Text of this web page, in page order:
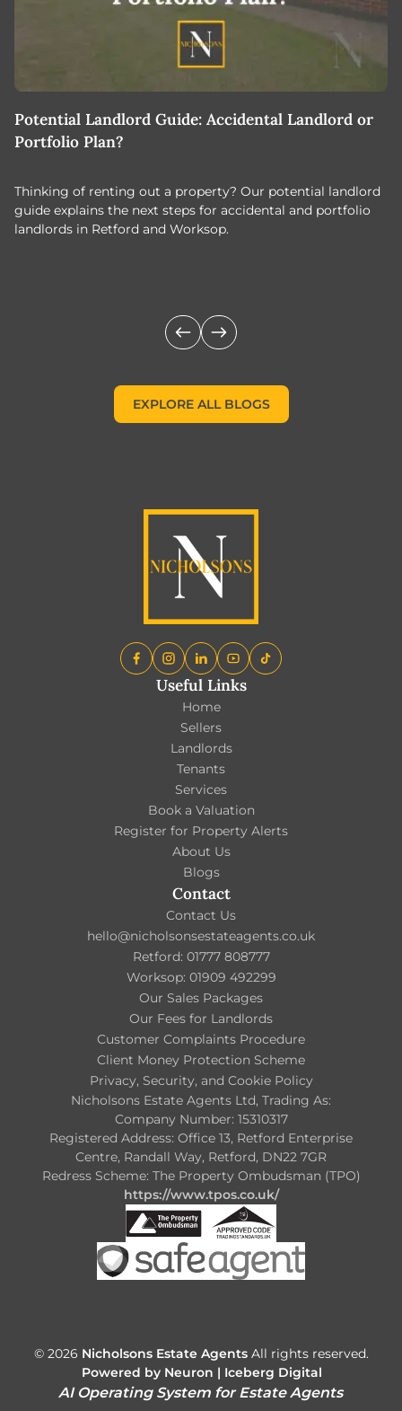
Potential Landlord Guide: Accidental Landlord or
Portfolio Plan?
Thinking of renting out a property? Our potential landlord
guide explains the next steps for accidental and portfolio
landlords in Retford and Worksop.
EXPLORE ALL BLOGS
Useful Links
Home
Sellers
Landlords
Tenants
Services
Book a Valuation
Register for Property Alerts
About Us
Blogs
Contact
Contact Us
hello@nicholsonsestateagents.co.uk
Retford: 01777 808777
Worksop: 01909 492299
Our Sales Packages
Our Fees for Landlords
Customer Complaints Procedure
Client Money Protection Scheme
Privacy, Security, and Cookie Policy
Nicholsons Estate Agents Ltd, Trading As:
Company Number: 15310317
Registered Address: Office 13, Retford Enterprise
Centre, Randall Way, Retford, DN22 7GR
Redress Scheme: The Property Ombudsman (TPO)
https://www.tpos.co.uk/
© 2026 Nicholsons Estate AgentsAll rights reserved.
Powered by Neuron | Iceberg Digital
AI Operating System for Estate Agents